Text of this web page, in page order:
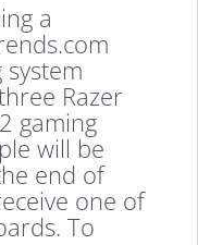
a
system
Razer
gaming
will be
end of
one of
To